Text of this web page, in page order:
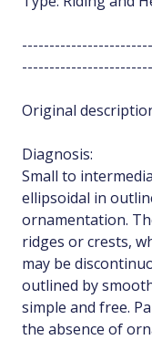
Original
Diagnosis:
Small to
ellipsoidal in
ornamentation.
ridges or crests,
may be
outlined by
simple and free.
the absence of